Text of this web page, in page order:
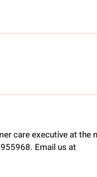
care executive at the
Email us at